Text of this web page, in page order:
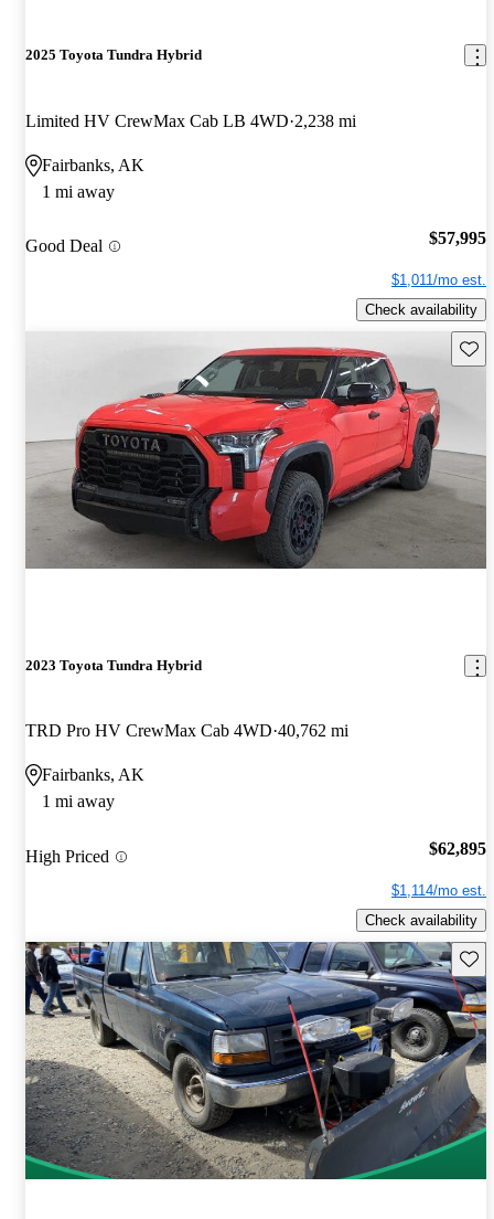
2025 Toyota Tundra Hybrid
Limited HV CrewMax Cab LB 4WD 2,238 mi
Fairbanks, AK
1 mi away
Good Deal $57,995
$1,011/mo est.
Check availability
2023 Toyota Tundra Hybrid
TRD Pro HV CrewMax Cab 4WD 40,762 mi
Fairbanks, AK
1 mi away
High Priced $62,895
$1,114/mo est.
Check availability